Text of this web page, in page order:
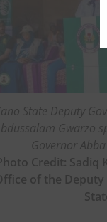
State Deputy
Gwarzo
Governor
Credit: Sadiq
of the